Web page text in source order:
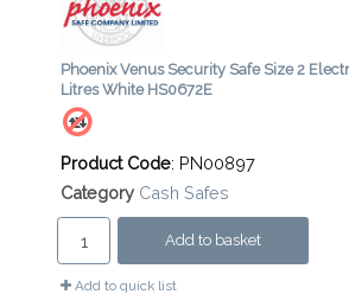
Phoenix Venus Security Safe Size 2
Litres White HS0672E
Product Code: PN00897
Category Cash Safes
Add to basket
Add to quick list